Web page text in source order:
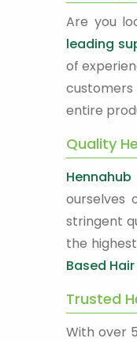
Are you
leading
of
customers
entire
Quality
ourselves
stringent
the
Based
Trusted
With over